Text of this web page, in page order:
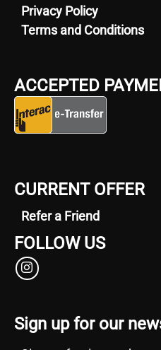
Privacy Policy
Terms and Conditions
ACCEPTED
CURRENT OFFER
Refer a Friend
FOLLOW US
Sign up for our